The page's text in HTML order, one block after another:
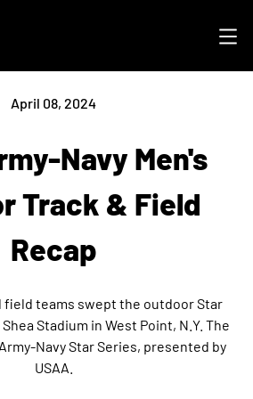
April 08, 2024
Navy Men's
Track & Field
Recap
field teams swept the outdoor Star
Stadium in West Point, N.Y. The
Navy Star Series, presented by
USAA.